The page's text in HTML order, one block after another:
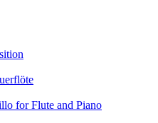
for Flute and Piano